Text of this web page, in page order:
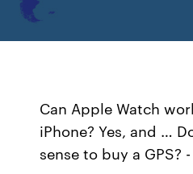
Can Apple Watch
iPhone? Yes, and …
sense to buy a GPS? -